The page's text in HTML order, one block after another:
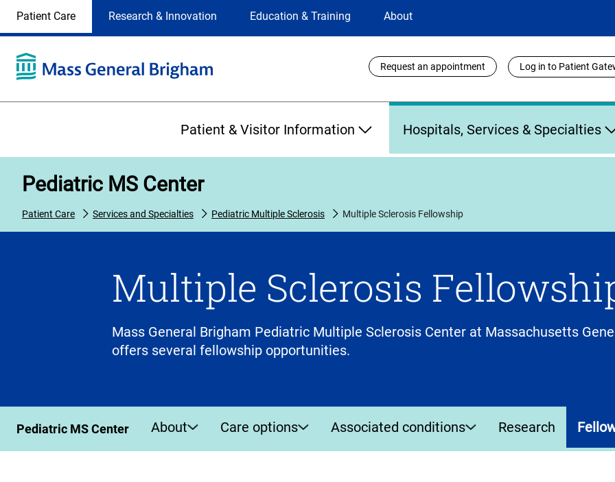
Selection
site
selection
the
on
Patient Care Research & Innovation Education & Training About
Utility
Links
Request an appointment Log in to Patient
Patient & Visitor Information Hospitals, Services & Specialties
Pediatric MS Center
Patient Care Services and Specialties Pediatric Multiple Sclerosis Multiple Sclerosis Fellowship
Multiple Sclerosis
Mass General Brigham Pediatric Multiple Sclerosis Center at Massachusetts
offers several fellowship opportunities.
Pediatric MS Center About Care options Associated conditions Research